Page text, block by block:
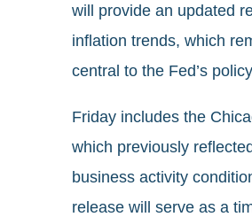
will provide an updated
inflation trends, which
central to the Fed’s
Friday includes the
which previously
business activity
release will serve as a